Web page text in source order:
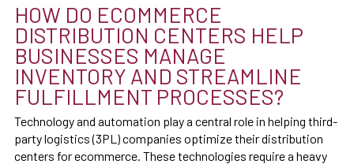
HOW DO ECOMMERCE
DISTRIBUTION CENTERS HELP
BUSINESSES MANAGE
INVENTORY AND STREAMLINE
FULFILLMENT PROCESSES?
Technology and automation play a central role in helping third-
party logistics (3PL) companies optimize their distribution
centers for ecommerce. These technologies require a heavy